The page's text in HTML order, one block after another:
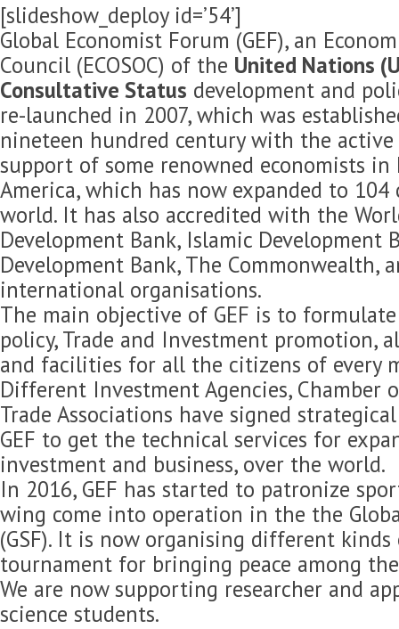
[slideshow_deploy id=’54’]
Global Economist Forum (GEF), an
Council (ECOSOC) of the United Nations
Consultative Status development and
re-launched in 2007, which was
nineteen hundred century with the
support of some renowned economists in
America, which has now expanded to
world. It has also accredited with the
Development Bank, Islamic Development
Development Bank, The Commonwealth,
international organisations.
The main objective of GEF is to
policy, Trade and Investment promotion,
and facilities for all the citizens of every
Different Investment Agencies, Chamber
Trade Associations have signed
GEF to get the technical services for
investment and business, over the world.
In 2016, GEF has started to patronize
wing come into operation in the the
(GSF). It is now organising different
tournament for bringing peace among
We are now supporting researcher and
science students.